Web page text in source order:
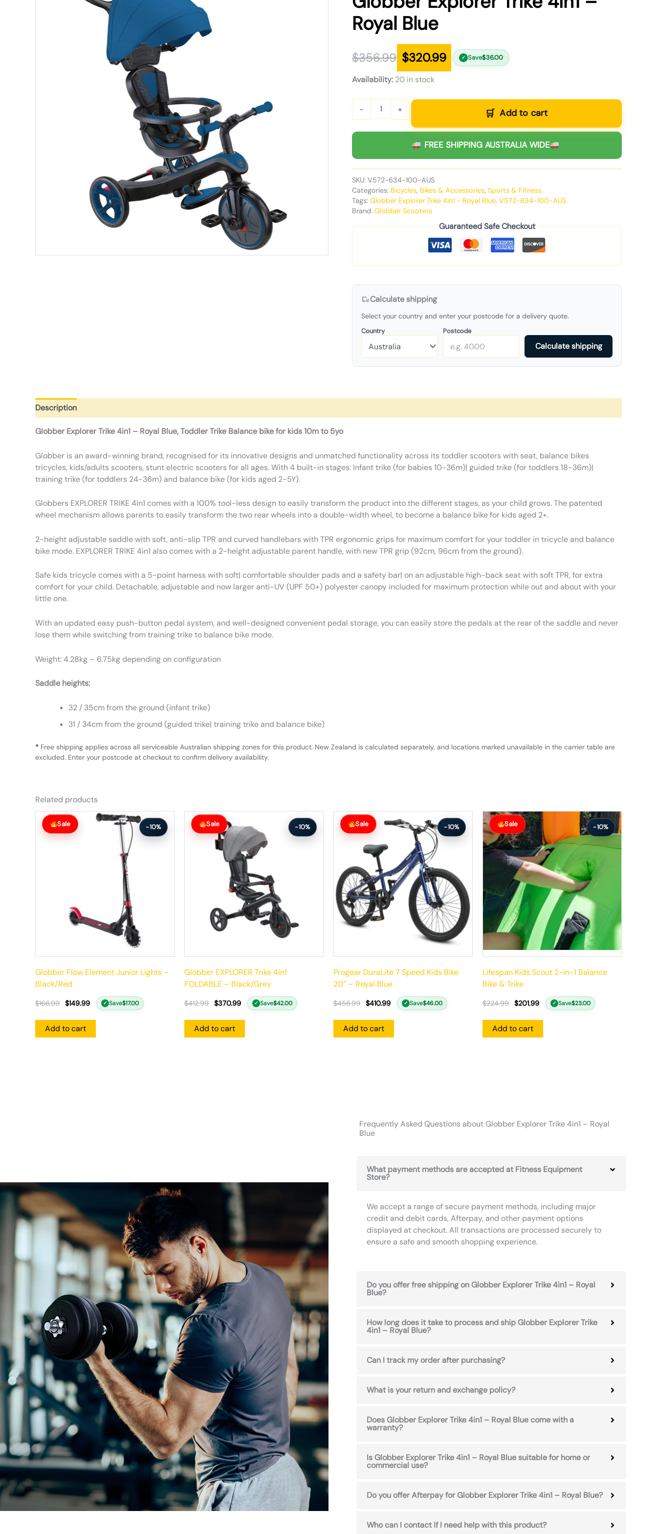
Royal Blue
$356.99
was:
$356.99.
$320.99
is:
$320.99.
✓ Save$36.00
Availability: 20 in stock
- + Add to cart
FREE SHIPPING AUSTRALIA WIDE
SKU: V572-634-100-AUS
Categories: Bicycles, Bikes & Accessories, Sports & Fitness
Tags: Globber Explorer Trike 4in1 - Royal Blue, V572-634-100-AUS
Brand: Globber Scooters
Guaranteed Safe Checkout
Calculate shipping
Select your country and enter your postcode for a delivery quote.
Country Postcode
Calculate shipping
Description
Globber Explorer Trike 4in1 – Royal Blue, Toddler Trike Balance bike for kids 10m to 5yo
Globber is an award-winning brand, recognised for its innovative designs and unmatched functionality across its toddler scooters with seat, balance bikes
tricycles, kids/adults scooters, stunt electric scooters for all ages. With 4 built-in stages: Infant trike (for babies 10-36m)| guided trike (for toddlers 18-36m)|
training trike (for toddlers 24-36m) and balance bike (for kids aged 2-5Y).
Globbers EXPLORER TRIKE 4in1 comes with a 100% tool-less design to easily transform the product into the different stages, as your child grows. The patented
wheel mechanism allows parents to easily transform the two rear wheels into a double-width wheel, to become a balance bike for kids aged 2+.
2-height adjustable saddle with soft, anti-slip TPR and curved handlebars with TPR ergonomic grips for maximum comfort for your toddler in tricycle and balance
bike mode. EXPLORER TRIKE 4in1 also comes with a 2-height adjustable parent handle, with new TPR grip (92cm, 96cm from the ground).
Safe kids tricycle comes with a 5-point harness with soft| comfortable shoulder pads and a safety bar| on an adjustable high-back seat with soft TPR, for extra
comfort for your child. Detachable, adjustable and now larger anti-UV (UPF 50+) polyester canopy included for maximum protection while out and about with your
little one.
With an updated easy push-button pedal system, and well-designed convenient pedal storage, you can easily store the pedals at the rear of the saddle and never
lose them while switching from training trike to balance bike mode.
Weight: 4.28kg – 6.75kg depending on configuration
Saddle heights:
32 / 35cm from the ground (infant trike)
31 / 34cm from the ground (guided trike| training trike and balance bike)
* Free shipping applies across all serviceable Australian shipping zones for this product. New Zealand is calculated separately, and locations marked unavailable in the carrier table are
excluded. Enter your postcode at checkout to confirm delivery availability.
Related products
Sale -10%
Globber Flow Element Junior Lights –
Black/Red
$166.99
Original
price
was:
$149.99
Current
price
✓ Save$17.00
Add to cart
Sale -10%
Globber EXPLORER Trike 4in1
FOLDABLE – Black/Grey
$412.99
Original
price
was:
$370.99
Current
price
✓ Save$42.00
Add to cart
Sale -10%
Progear DuraLite 7 Speed Kids Bike
20″ – Royal Blue
$456.99
Original
price
was:
$410.99
Current
price
✓ Save$46.00
Add to cart
Sale -10%
Lifespan Kids Scout 2-in-1 Balance
Bike & Trike
$224.99
Original
price
was:
$224.99.
$201.99
Current
price
is:
$201.99.
✓ Save$23.00
Add to cart
Frequently Asked Questions about Globber Explorer Trike 4in1 – Royal
Blue
What payment methods are accepted at Fitness Equipment
Store?
We accept a range of secure payment methods, including major
credit and debit cards, Afterpay, and other payment options
displayed at checkout. All transactions are processed securely to
ensure a safe and smooth shopping experience.
Do you offer free shipping on Globber Explorer Trike 4in1 – Royal
Blue?
How long does it take to process and ship Globber Explorer Trike
4in1 – Royal Blue?
Can I track my order after purchasing?
What is your return and exchange policy?
Does Globber Explorer Trike 4in1 – Royal Blue come with a
warranty?
Is Globber Explorer Trike 4in1 – Royal Blue suitable for home or
commercial use?
Do you offer Afterpay for Globber Explorer Trike 4in1 – Royal Blue?
Who can I contact if I need help with this product?